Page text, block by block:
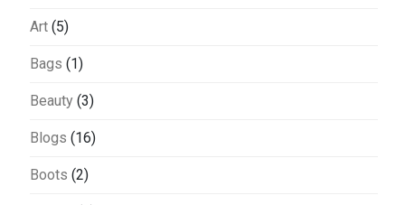
Art (5)
Bags (1)
Beauty (3)
Blogs (16)
Boots (2)